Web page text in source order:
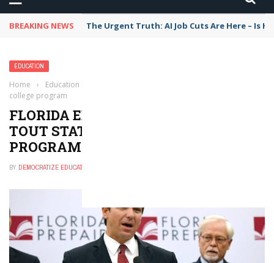
BREAKING NEWS The Urgent Truth: AI Job Cuts Are Here – Is
EDUCATION
Home › Education
college program
FLORIDA EDUCATION OFFICIALS
TOUT STATE’S PREPAID COLLEGE
PROGRAM
BY DEMOCRATIZE EDUCATION